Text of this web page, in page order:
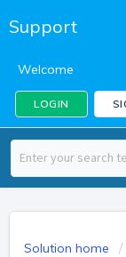
Support
Welcome
LOGIN
Solution home